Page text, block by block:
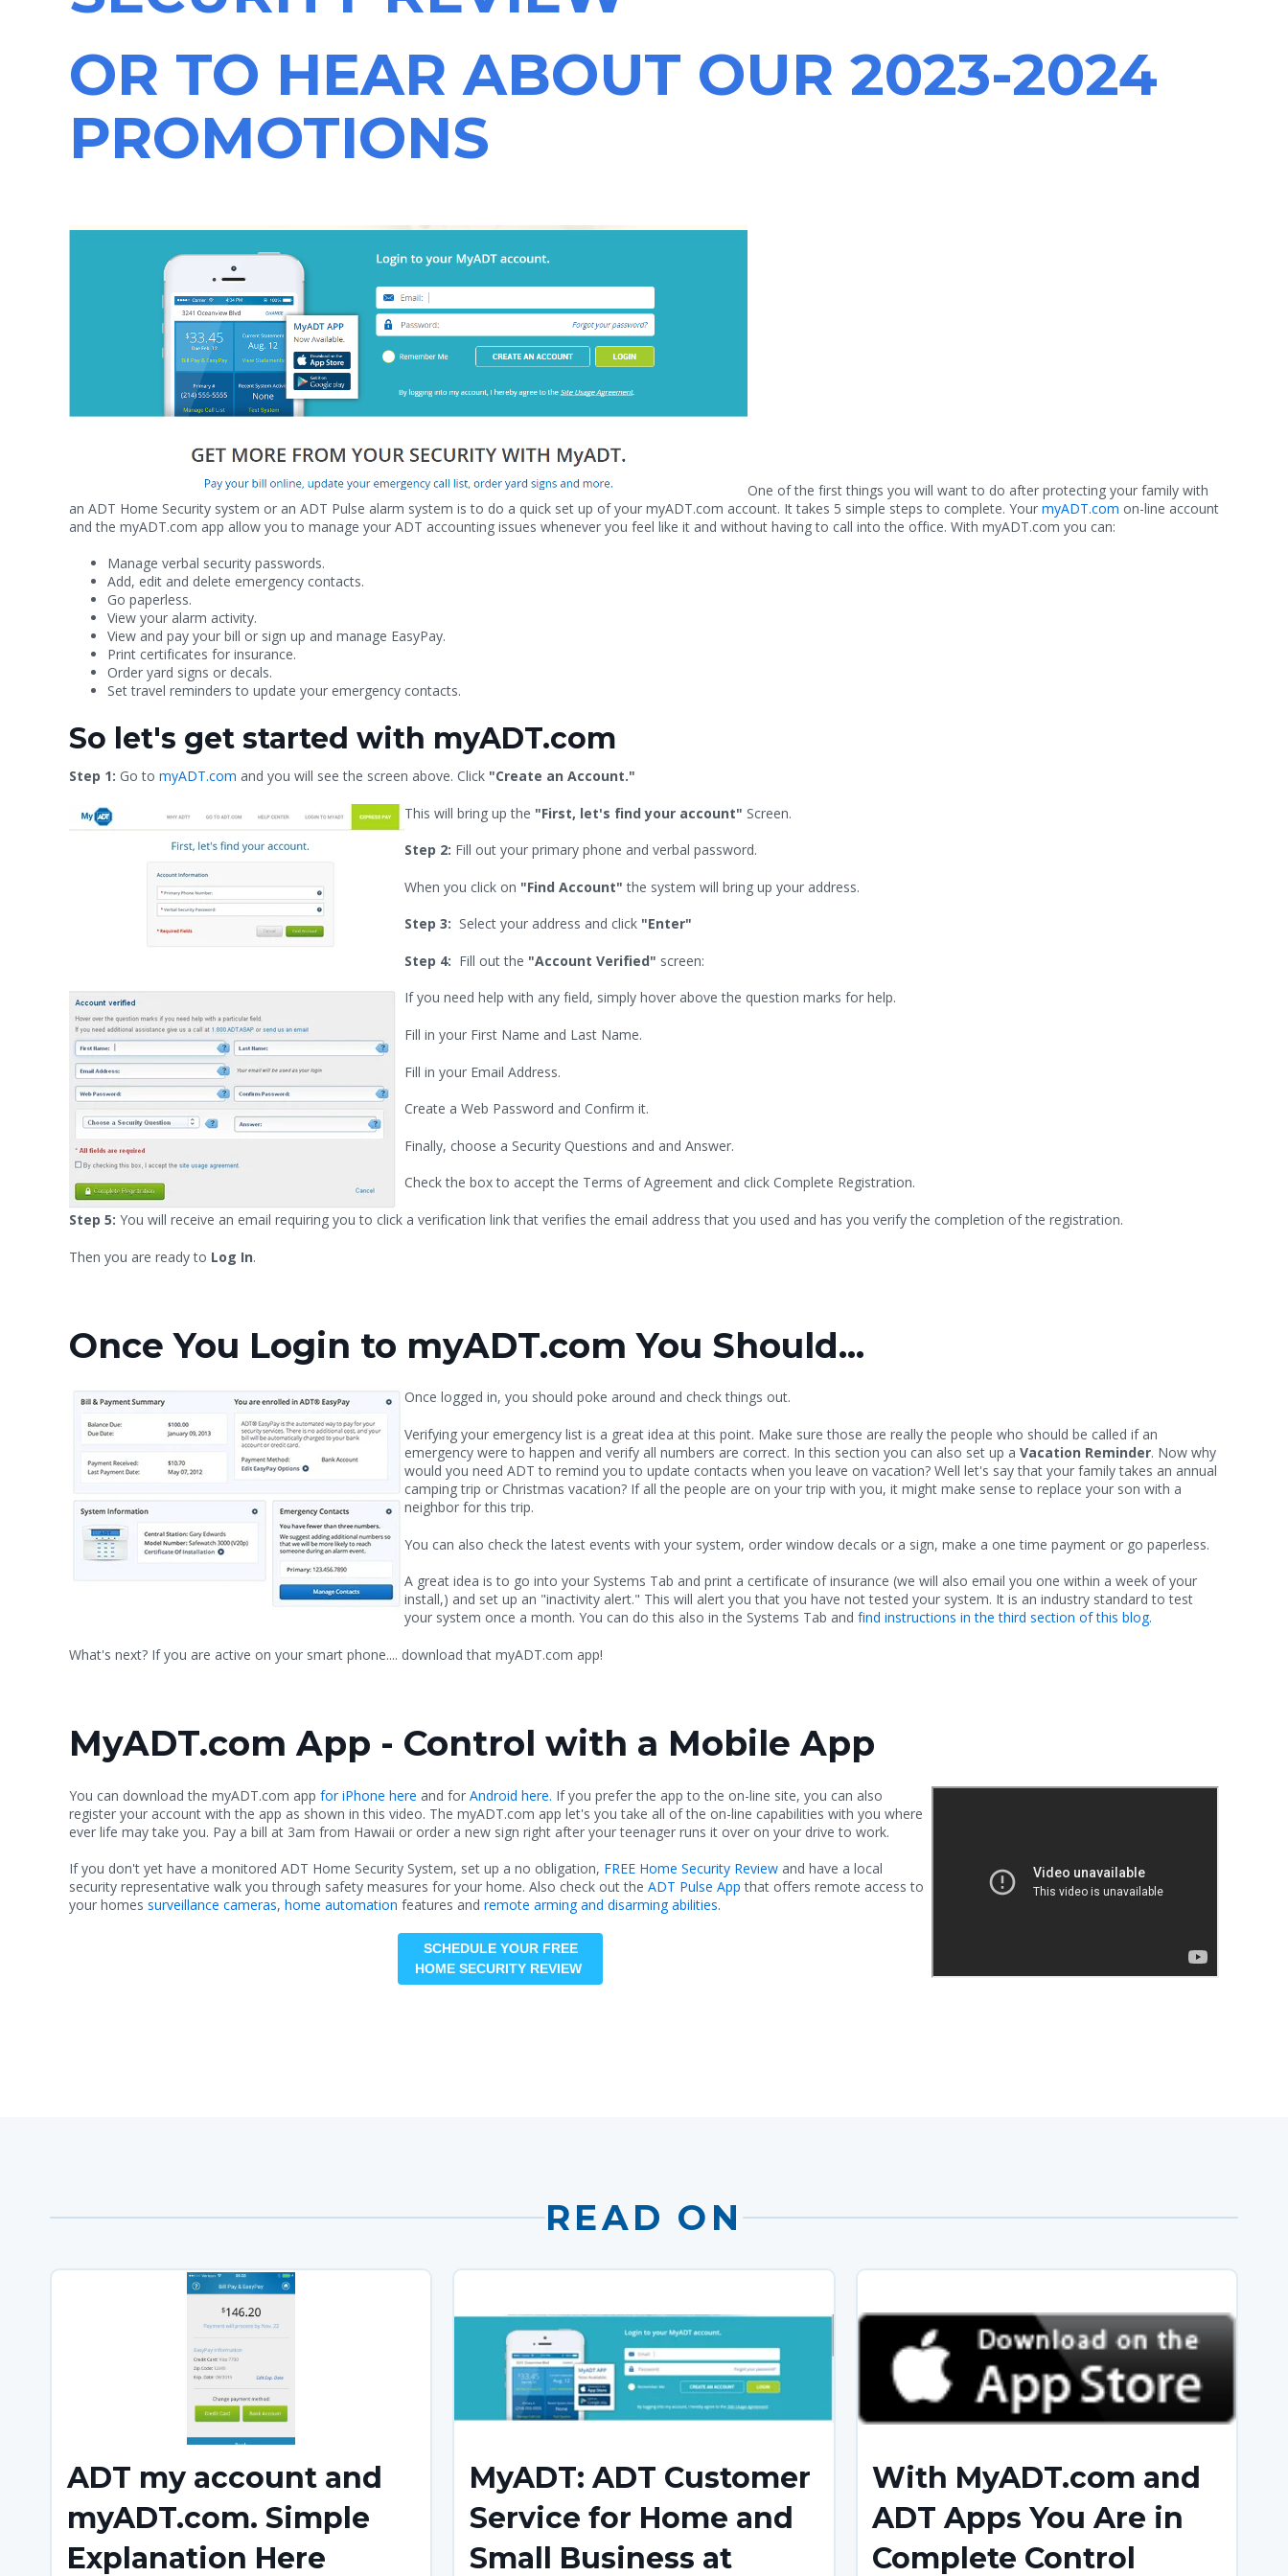
OR TO HEAR ABOUT OUR 2023-2024
PROMOTIONS
One of the first things you will want to do after protecting your family with
an ADT Home Security system or an ADT Pulse alarm system is to do a quick set up of your myADT.com account. It takes 5 simple steps to complete. Your myADT.com on-line account
and the myADT.com app allow you to manage your ADT accounting issues whenever you feel like it and without having to call into the office. With myADT.com you can:
Manage verbal security passwords.
Add, edit and delete emergency contacts.
Go paperless.
View your alarm activity.
View and pay your bill or sign up and manage EasyPay.
Print certificates for insurance.
Order yard signs or decals.
Set travel reminders to update your emergency contacts.
So let's get started with myADT.com
Step 1: Go to myADT.com and you will see the screen above. Click "Create an Account."
This will bring up the "First, let's find your account" Screen.
Step 2: Fill out your primary phone and verbal password.
When you click on "Find Account" the system will bring up your address.
Step 3: Select your address and click "Enter"
Step 4: Fill out the "Account Verified" screen:
If you need help with any field, simply hover above the question marks for help.
Fill in your First Name and Last Name.
Fill in your Email Address.
Create a Web Password and Confirm it.
Finally, choose a Security Questions and and Answer.
Check the box to accept the Terms of Agreement and click Complete Registration.
Step 5: You will receive an email requiring you to click a verification link that verifies the email address that you used and has you verify the completion of the registration.
Then you are ready to Log In.
Once You Login to myADT.com You Should...
Once logged in, you should poke around and check things out.
Verifying your emergency list is a great idea at this point. Make sure those are really the people who should be called if an
emergency were to happen and verify all numbers are correct. In this section you can also set up a Vacation Reminder. Now why
would you need ADT to remind you to update contacts when you leave on vacation? Well let's say that your family takes an annual
camping trip or Christmas vacation? If all the people are on your trip with you, it might make sense to replace your son with a
neighbor for this trip.
You can also check the latest events with your system, order window decals or a sign, make a one time payment or go paperless.
A great idea is to go into your Systems Tab and print a certificate of insurance (we will also email you one within a week of your
install,) and set up an "inactivity alert." This will alert you that you have not tested your system. It is an industry standard to test
your system once a month. You can do this also in the Systems Tab and find instructions in the third section of this blog.
What's next? If you are active on your smart phone.... download that myADT.com app!
MyADT.com App - Control with a Mobile App
You can download the myADT.com app for iPhone here and for Android here. If you prefer the app to the on-line site, you can also
register your account with the app as shown in this video. The myADT.com app let's you take all of the on-line capabilities with you where
ever life may take you. Pay a bill at 3am from Hawaii or order a new sign right after your teenager runs it over on your drive to work.
If you don't yet have a monitored ADT Home Security System, set up a no obligation, FREE Home Security Review and have a local
security representative walk you through safety measures for your home. Also check out the ADT Pulse App that offers remote access to
your homes surveillance cameras, home automation features and remote arming and disarming abilities.
SCHEDULE YOUR FREE
HOME SECURITY REVIEW
READ ON
ADT my account and
myADT.com. Simple
Explanation Here
MyADT: ADT Customer
Service for Home and
Small Business at
With MyADT.com and
ADT Apps You Are in
Complete Control